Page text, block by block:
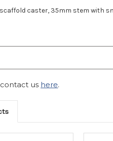
caster, 35mm stem with
us here.